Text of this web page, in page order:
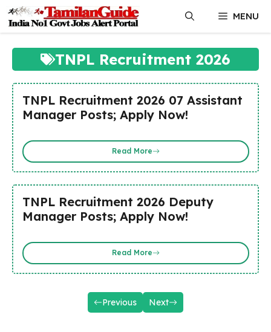
content
MENU
TNPL Recruitment 2026
TNPL Recruitment 2026 07 Assistant
Manager Posts; Apply Now!
Read More
TNPL Recruitment 2026 Deputy
Manager Posts; Apply Now!
Read More
Previous Next